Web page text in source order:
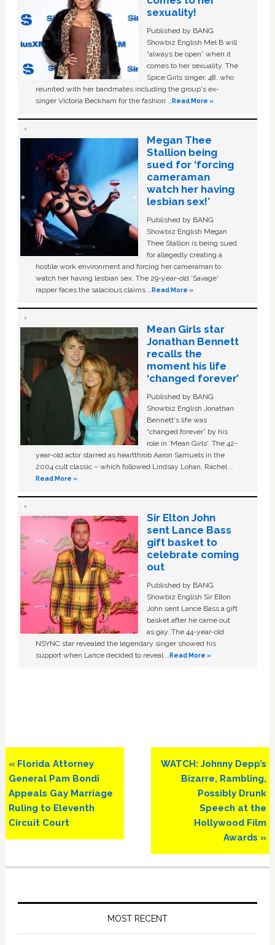
sexuality!
Published by BANG
Showbiz English Mel B will
“always be open” when it
comes to her sexuality. The
Spice Girls singer, 48, who
reunited with her bandmates including the group's ex-
singer Victoria Beckham for the fashion …Read More »
Megan Thee
Stallion being
sued for ‘forcing
cameraman
watch her having
lesbian sex!’
Published by BANG
Showbiz English Megan
Thee Stallion is being sued
for allegedly creating a
hostile work environment and forcing her cameraman to
watch her having lesbian sex. The 29-year-old ‘Savage'
rapper faces the salacious claims …Read More »
Mean Girls star
Jonathan Bennett
recalls the
moment his life
‘changed forever’
Published by BANG
Showbiz English Jonathan
Bennett's life was
“changed forever” by his
role in ‘Mean Girls'. The 42-
year-old actor starred as heartthrob Aaron Samuels in the
2004 cult classic – which followed Lindsay Lohan, Rachel …
Read More »
Sir Elton John
sent Lance Bass
gift basket to
celebrate coming
out
Published by BANG
Showbiz English Sir Elton
John sent Lance Bass a gift
basket after he came out
as gay. The 44-year-old
NSYNC star revealed the legendary singer showed his
support when Lance decided to reveal …Read More »
Previous
Post:
« Florida Attorney
General Pam Bondi
Appeals Gay Marriage
Ruling to Eleventh
Circuit Court
Next
Post:
WATCH: Johnny Depp’s
Bizarre, Rambling,
Possibly Drunk
Speech at the
Hollywood Film
Awards »
MOST RECENT